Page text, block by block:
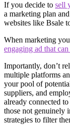
If you decide to sell
a marketing plan
websites like Bsale
When marketing
engaging ad that
Importantly, don’t
multiple platforms
your pool of
suppliers, and
already connected
those not genuinely
strategies to filter